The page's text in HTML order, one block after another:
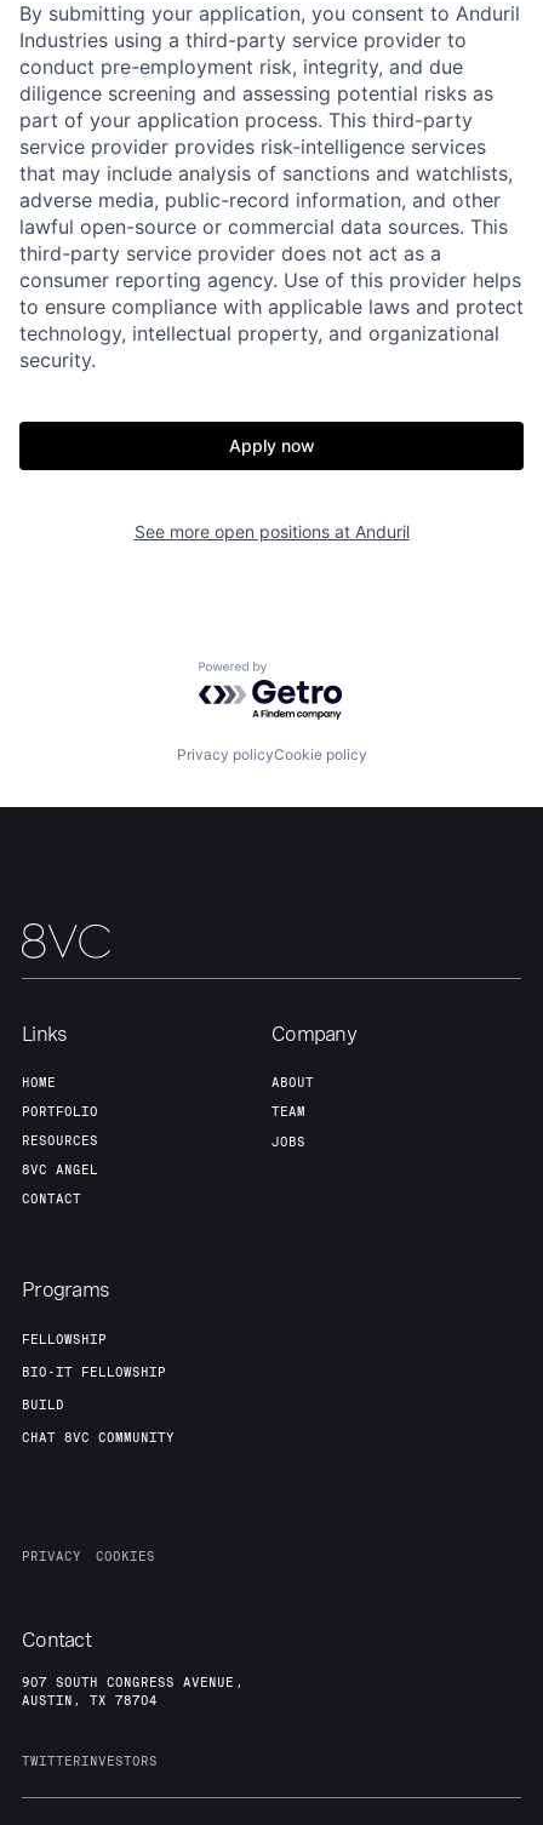
Home Resources
Portfolio Fellowship
By submitting your application, you consent to Anduril
Industries using a third-party service provider to
conduct pre-employment risk, integrity, and due
diligence screening and assessing potential risks as
part of your application process. This third-party
service provider provides risk-intelligence services
that may include analysis of sanctions and watchlists,
adverse media, public-record information, and other
lawful open-source or commercial data sources. This
third-party service provider does not act as a
consumer reporting agency. Use of this provider helps
to ensure compliance with applicable laws and protect
technology, intellectual property, and organizational
security.
Apply now
See more open positions at Anduril
Powered by Getro.com
Privacy policyCookie policy
Links
HOME
PORTFOLIO
RESOURCES
8VC ANGEL
CONTACT
Company
ABOUT
TEAM
JOBS
Programs
FELLOWSHIP
BIO-IT FELLOWSHIP
BUILD
CHAT 8VC COMMUNITY
PRIVACY COOKIES
Contact
907 SOUTH CONGRESS AVENUE,
AUSTIN, TX 78704
TWITTERINVESTORS